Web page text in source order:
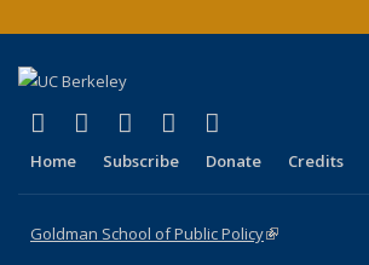
X (formerly Twitter)
(link is external)
LinkedIn
(link is external)
YouTube
(link is external)
Instagram
(link is external)
Home Subscribe Donate Credits
Goldman School of Public Policy(link is external)